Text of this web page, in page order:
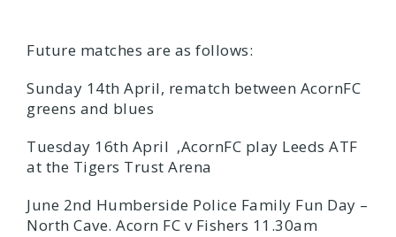
Future matches are as follows:
Sunday 14th April, rematch between AcornFC
greens and blues
Tuesday 16th April ,AcornFC play Leeds ATF
at the Tigers Trust Arena
June 2nd Humberside Police Family Fun Day –
North Cave. Acorn FC v Fishers 11.30am